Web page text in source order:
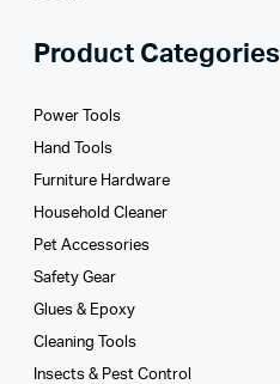
Product Categories
Power Tools
Hand Tools
Furniture Hardware
Household Cleaner
Pet Accessories
Safety Gear
Glues­ & Epoxy
Cleaning Tools
Insects & Pest Control